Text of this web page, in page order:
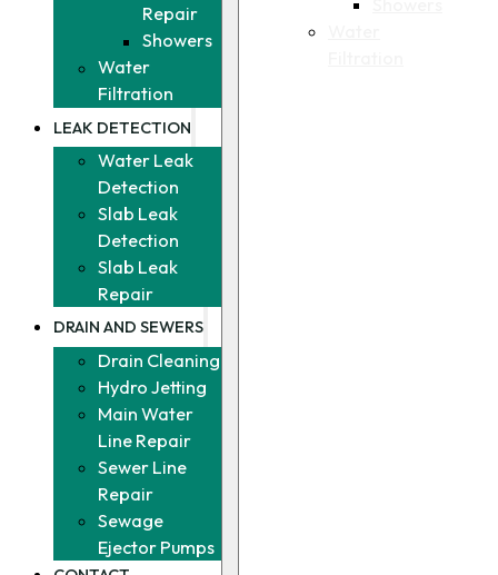
Repair
Showers
Water
Filtration
LEAK DETECTION
Water Leak
Detection
Slab Leak
Detection
Slab Leak
Repair
DRAIN AND SEWERS
Drain Cleaning
Hydro Jetting
Main Water
Line Repair
Sewer Line
Repair
Sewage
Ejector Pumps